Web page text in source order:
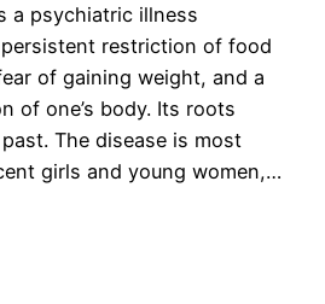
a psychiatric illness
restriction of food
of gaining weight, and a
of one’s body. Its roots
The disease is most
girls and young women,…